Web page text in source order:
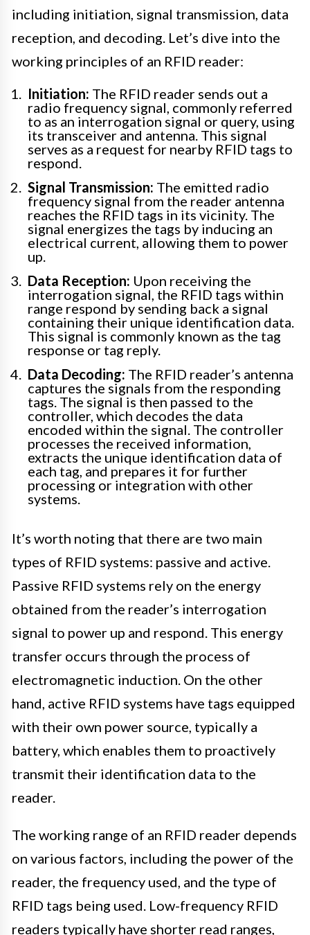
including initiation, signal transmission, data
reception, and decoding. Let’s dive into the
working principles of an RFID reader:
Initiation: The RFID reader sends out a
radio frequency signal, commonly referred
to as an interrogation signal or query, using
its transceiver and antenna. This signal
serves as a request for nearby RFID tags to
respond.
Signal Transmission: The emitted radio
frequency signal from the reader antenna
reaches the RFID tags in its vicinity. The
signal energizes the tags by inducing an
electrical current, allowing them to power
up.
Data Reception: Upon receiving the
interrogation signal, the RFID tags within
range respond by sending back a signal
containing their unique identification data.
This signal is commonly known as the tag
response or tag reply.
Data Decoding: The RFID reader’s antenna
captures the signals from the responding
tags. The signal is then passed to the
controller, which decodes the data
encoded within the signal. The controller
processes the received information,
extracts the unique identification data of
each tag, and prepares it for further
processing or integration with other
systems.
It’s worth noting that there are two main
types of RFID systems: passive and active.
Passive RFID systems rely on the energy
obtained from the reader’s interrogation
signal to power up and respond. This energy
transfer occurs through the process of
electromagnetic induction. On the other
hand, active RFID systems have tags equipped
with their own power source, typically a
battery, which enables them to proactively
transmit their identification data to the
reader.
The working range of an RFID reader depends
on various factors, including the power of the
reader, the frequency used, and the type of
RFID tags being used. Low-frequency RFID
readers typically have shorter read ranges,